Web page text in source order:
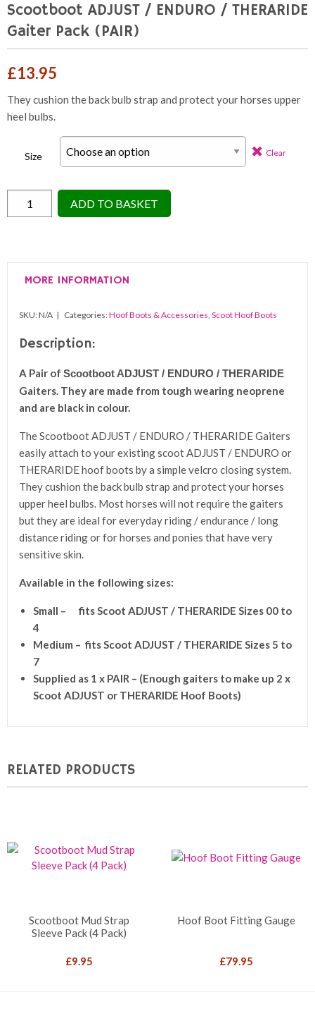
Scootboot ADJUST / ENDURO / THERARIDE
Gaiter Pack (PAIR)
£13.95
They cushion the back bulb strap and protect your horses upper
heel bulbs.
Size Clear
Scootboot
ADJUST
THERARIDE
Pack
(PAIR)
ADD TO BASKET
MORE INFORMATION
SKU:N/A Categories:Hoof Boots & Accessories Scoot Hoof Boots
Description:
A Pair of Scootboot ADJUST / ENDURO / THERARIDE
Gaiters. They are made from tough wearing neoprene
and are black in colour.
The Scootboot ADJUST / ENDURO / THERARIDE Gaiters
easily attach to your existing scoot ADJUST / ENDURO or
THERARIDE hoof boots by a simple velcro closing system.
They cushion the back bulb strap and protect your horses
upper heel bulbs. Most horses will not require the gaiters
but they are ideal for everyday riding / endurance / long
distance riding or for horses and ponies that have very
sensitive skin.
Available in the following sizes:
Small – fits Scoot ADJUST / THERARIDE Sizes 00 to
4
Medium – fits Scoot ADJUST / THERARIDE Sizes 5 to
7
Supplied as 1 x PAIR – (Enough gaiters to make up 2 x
Scoot ADJUST or THERARIDE Hoof Boots)
RELATED PRODUCTS
Scootboot Mud Strap
Sleeve Pack (4 Pack)
£9.95
Hoof Boot Fitting Gauge
£79.95